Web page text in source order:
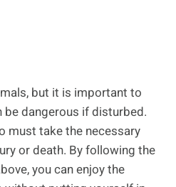
but it is important to
dangerous if disturbed.
must take the necessary
or death. By following the
you can enjoy the